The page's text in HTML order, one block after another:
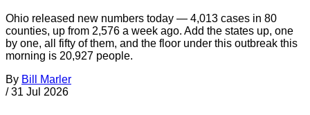
Ohio released new numbers today — 4,013 cases in 80
counties, up from 2,576 a week ago. Add the states up, one
by one, all fifty of them, and the floor under this outbreak this
morning is 20,927 people.
By Bill Marler
/ 31 Jul 2026